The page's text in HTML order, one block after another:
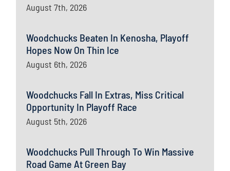
August 7th, 2026
Woodchucks Beaten In Kenosha, Playoff
Hopes Now On Thin Ice
August 6th, 2026
Woodchucks Fall In Extras, Miss Critical
Opportunity In Playoff Race
August 5th, 2026
Woodchucks Pull Through To Win Massive
Road Game At Green Bay